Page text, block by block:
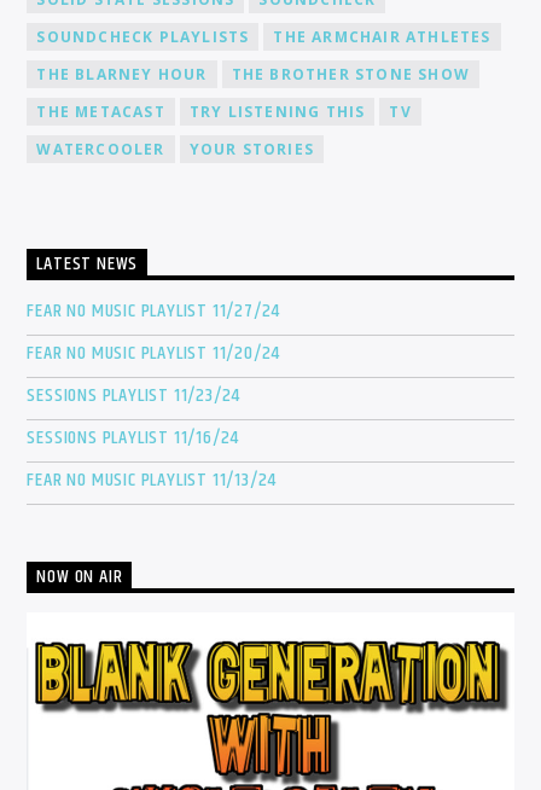
SOUNDCHECK PLAYLISTS
THE ARMCHAIR ATHLETES
THE BLARNEY HOUR
THE BROTHER STONE SHOW
THE METACAST
TRY LISTENING THIS
TV
WATERCOOLER
YOUR STORIES
LATEST NEWS
FEAR NO MUSIC PLAYLIST 11/27/24
FEAR NO MUSIC PLAYLIST 11/20/24
SESSIONS PLAYLIST 11/23/24
SESSIONS PLAYLIST 11/16/24
FEAR NO MUSIC PLAYLIST 11/13/24
NOW ON AIR